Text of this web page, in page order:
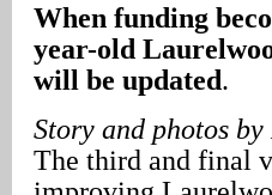
When funding
year-old
will be updated.
Story and photos
The third and final